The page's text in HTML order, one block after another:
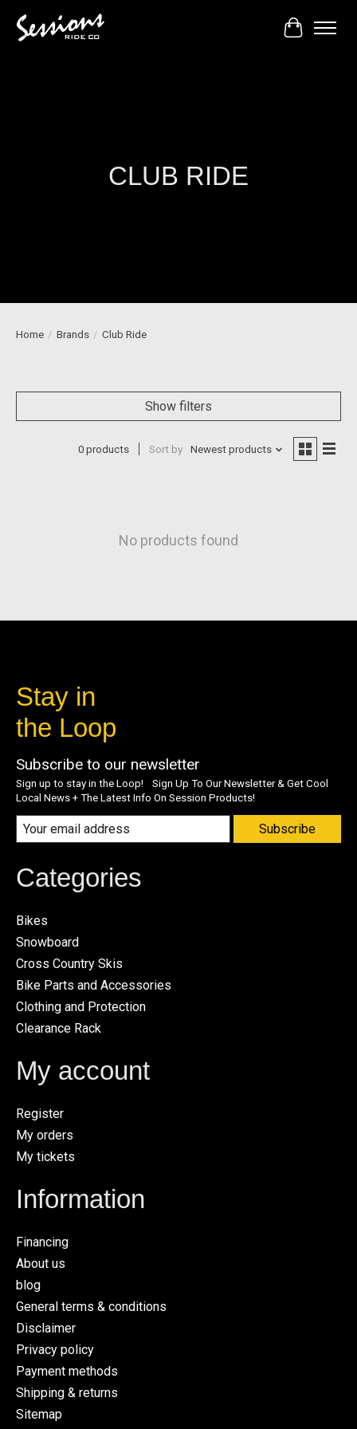
Cart
CLUB RIDE
Home / Brands / Club Ride
Show filters
0 products Sort by Newest products
No products found
Stay in
the Loop
Subscribe to our newsletter
Sign up to stay in the Loop! Sign Up To Our Newsletter & Get Cool
Local News + The Latest Info On Session Products!
Subscribe
Categories
Bikes
Snowboard
Cross Country Skis
Bike Parts and Accessories
Clothing and Protection
Clearance Rack
My account
Register
My orders
My tickets
Information
Financing
About us
blog
General terms & conditions
Disclaimer
Privacy policy
Payment methods
Shipping & returns
Sitemap